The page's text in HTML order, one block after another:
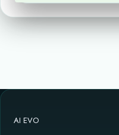
AI EVO